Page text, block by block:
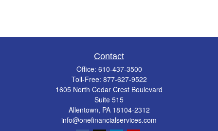
Contact
Office: 610-437-3500
Toll-Free: 877-627-9522
1605 North Cedar Crest Boulevard
Suite 515
Allentown, PA 18104-2312
info@onefinancialservices.com